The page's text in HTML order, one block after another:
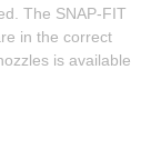
The SNAP-FIT
in the correct
is available